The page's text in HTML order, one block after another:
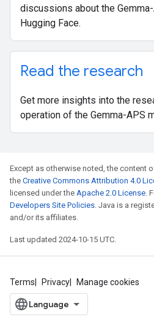
discussions about the
Hugging Face.
Read the research
Get more insights into the
operation of the Gemma-APS
Except as otherwise noted, the content
the Creative Commons Attribution 4.0
licensed under the Apache 2.0 License.
Developers Site Policies. Java is a
and/or its affiliates.
Last updated 2024-10-15 UTC.
Terms Privacy Manage cookies